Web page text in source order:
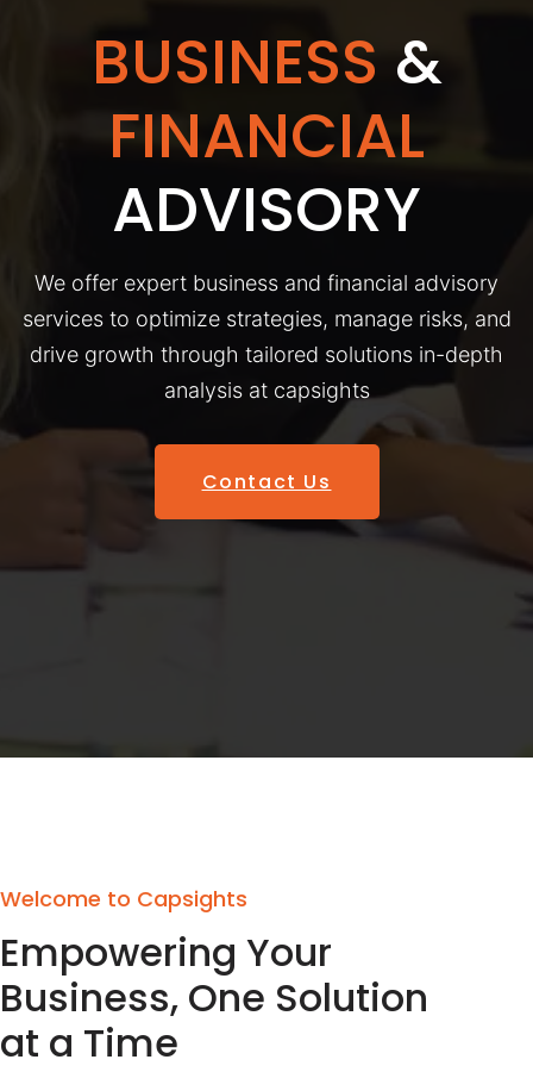
BUSINESS &
FINANCIAL
ADVISORY
We offer expert business and financial advisory
services to optimize strategies, manage risks, and
drive growth through tailored solutions in-depth
analysis at capsights
Contact Us
Welcome to Capsights
Empowering Your
Business, One Solution
at a Time